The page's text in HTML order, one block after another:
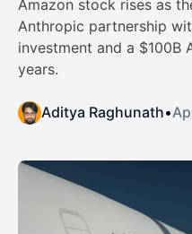
Amazon stock rises as
Anthropic partnership
investment and a $100B
years.
Aditya Raghunath•